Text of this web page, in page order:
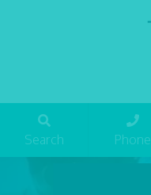
Search Phone